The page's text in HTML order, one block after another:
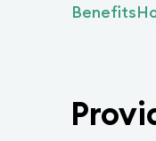
Benefits